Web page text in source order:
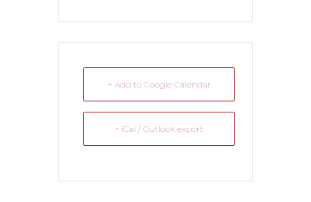
+ Add to Google Calendar
+ iCal / Outlook export